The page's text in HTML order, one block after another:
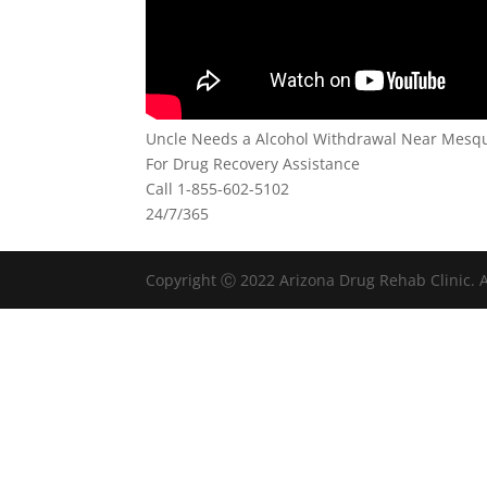
Uncle Needs a Alcohol Withdrawal Near
For Drug Recovery Assistance
Call 1-855-602-5102
24/7/365
Copyright Ⓒ 2022 Arizona Drug Rehab Clinic.